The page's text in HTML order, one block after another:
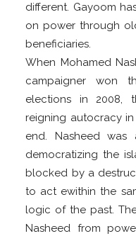
different. Gayoom
on power through
beneficiaries.
When Mohamed
campaigner won
elections in 2008,
reigning autocracy
end. Nasheed
democratizing the
blocked by a
to act ewithin the
logic of the past.
Nasheed from